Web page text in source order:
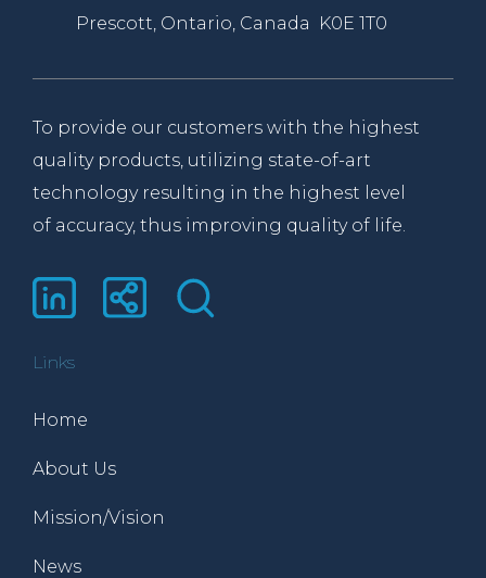
Prescott, Ontario, Canada K0E 1T0
To provide our customers with the highest
quality products, utilizing state-of-art
technology resulting in the highest level
of accuracy, thus improving quality of life.
Links
Home
About Us
Mission/Vision
News